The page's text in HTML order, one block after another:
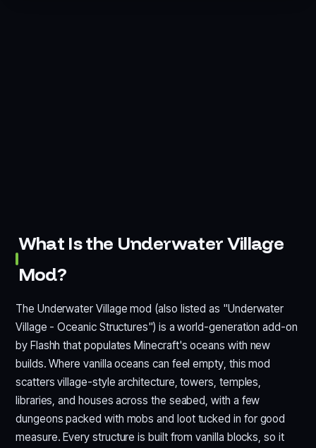
What Is the Underwater Village
Mod?
The Underwater Village mod (also listed as "Underwater
Village - Oceanic Structures") is a world-generation add-on
by Flashh that populates Minecraft's oceans with new
builds. Where vanilla oceans can feel empty, this mod
scatters village-style architecture, towers, temples,
libraries, and houses across the seabed, with a few
dungeons packed with mobs and loot tucked in for good
measure. Every structure is built from vanilla blocks, so it